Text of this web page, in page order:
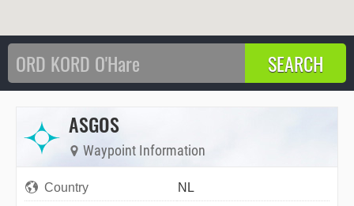
ASGOS
Waypoint Information
Country
NL